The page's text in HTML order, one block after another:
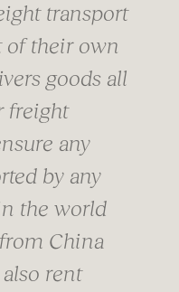
transport
of their own
goods all
freight
any
by any
the world
China
rent